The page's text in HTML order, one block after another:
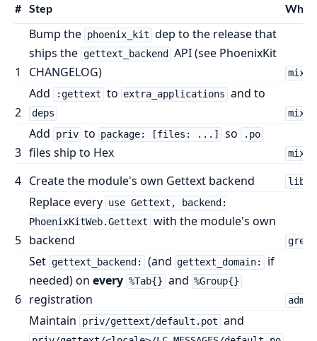
# Step
1
Bump the phoenix_kit dep to the release that
ships the gettext_backend
API (see PhoenixKit
CHANGELOG)
2
Add :gettext to extra_applications and to
deps
3
Add priv to package: [files: ...] so .po
files ship to Hex
4 Create the module's own Gettext backend lib/
5
Replace every use Gettext, backend:
PhoenixKitWeb.Gettext with the module's own
backend
grep
6
Set gettext_backend: (and gettext_domain:
if
needed) on every %Tab{} and %Group{}
registration
Maintain priv/gettext/default.pot and